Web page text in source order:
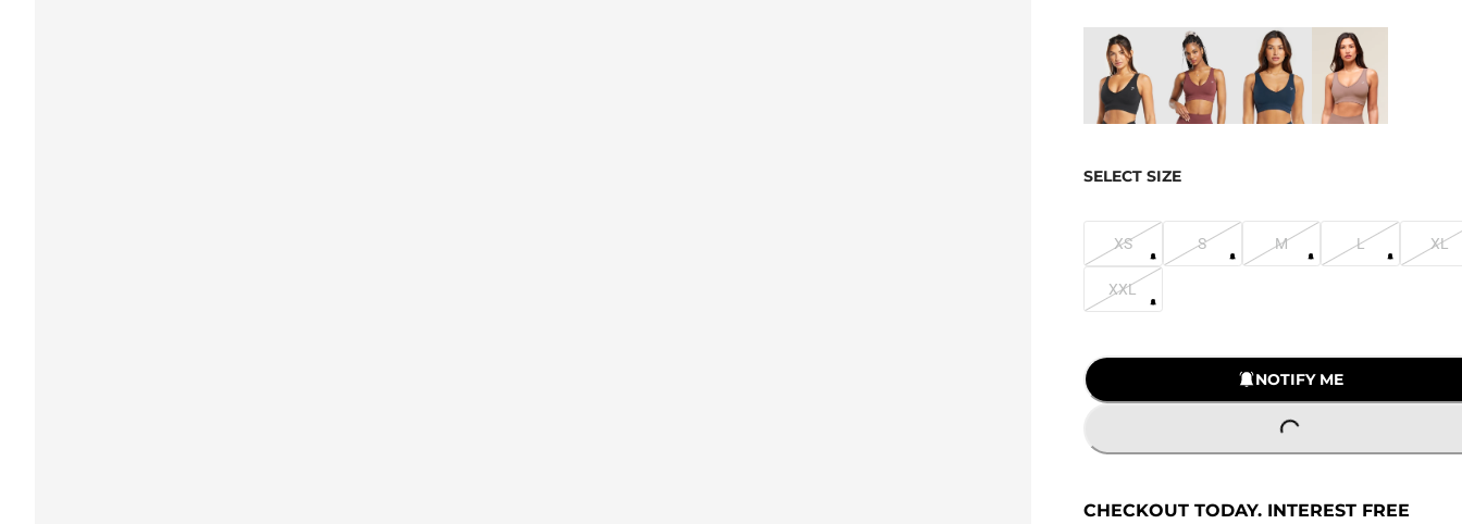
SELECT SIZE
XS S M L XL
XXL
NOTIFY ME
LOADING...
CHECKOUT TODAY. INTEREST FREE